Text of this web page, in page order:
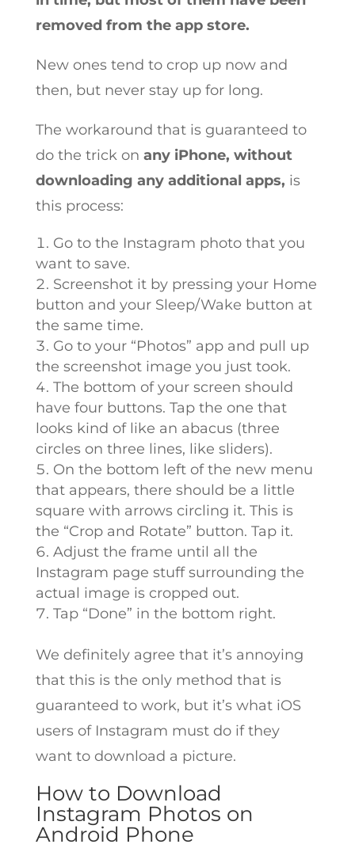
removed from the app store.
New ones tend to crop up now and
then, but never stay up for long.
The workaround that is guaranteed to
do the trick on any iPhone, without
downloading any additional apps, is
this process:
Go to the Instagram photo that you
want to save.
Screenshot it by pressing your Home
button and your Sleep/Wake button at
the same time.
Go to your “Photos” app and pull up
the screenshot image you just took.
The bottom of your screen should
have four buttons. Tap the one that
looks kind of like an abacus (three
circles on three lines, like sliders).
On the bottom left of the new menu
that appears, there should be a little
square with arrows circling it. This is
the “Crop and Rotate” button. Tap it.
Adjust the frame until all the
Instagram page stuff surrounding the
actual image is cropped out.
Tap “Done” in the bottom right.
We definitely agree that it’s annoying
that this is the only method that is
guaranteed to work, but it’s what iOS
users of Instagram must do if they
want to download a picture.
How to Download
Instagram Photos on
Android Phone